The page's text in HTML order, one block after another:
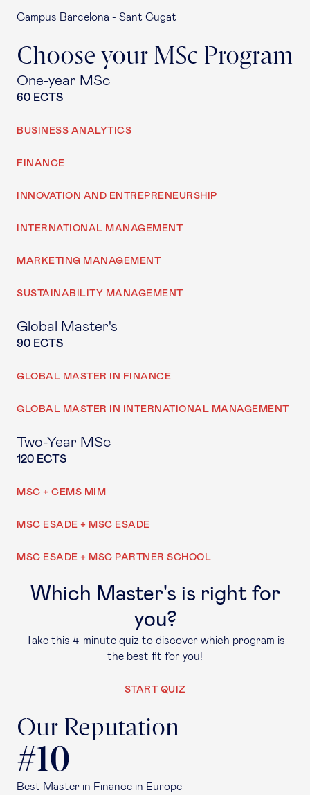
Campus Barcelona - Sant Cugat
Choose your MSc Program
One-year MSc
60 ECTS
BUSINESS ANALYTICS
FINANCE
INNOVATION AND ENTREPRENEURSHIP
INTERNATIONAL MANAGEMENT
MARKETING MANAGEMENT
SUSTAINABILITY MANAGEMENT
Global Master's
90 ECTS
GLOBAL MASTER IN FINANCE
GLOBAL MASTER IN INTERNATIONAL MANAGEMENT
Two-Year MSc
120 ECTS
MSC + CEMS MIM
MSC ESADE + MSC ESADE
MSC ESADE + MSC PARTNER SCHOOL
Which Master's is right for
you?
Take this 4-minute quiz to discover which program is
the best fit for you!
START QUIZ
Our Reputation
#10
Best Master in Finance in Europe